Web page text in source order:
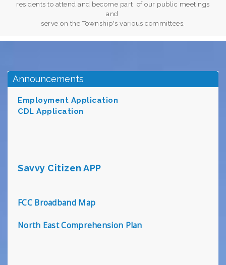
residents to attend and become part of our public meetings
and
serve on the Township's various committees.
Announcements
Employment Application
CDL Application
Savvy Citizen APP
FCC Broadband Map
North East Comprehension Plan